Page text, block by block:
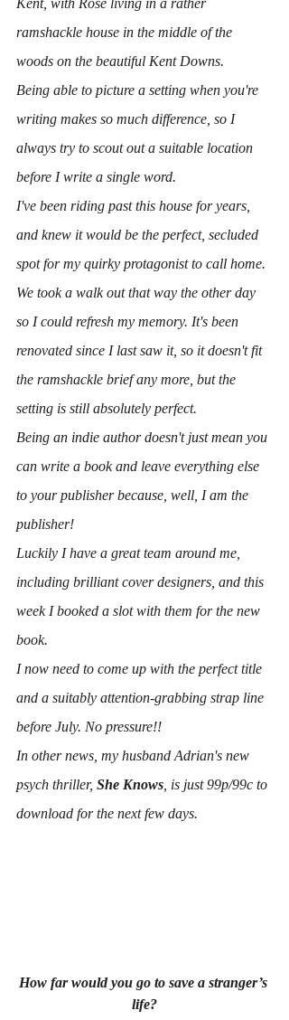
ramshackle house in the middle of the
woods on the beautiful Kent Downs.
Being able to picture a setting when you're
writing makes so much difference, so I
always try to scout out a suitable location
before I write a single word.
I've been riding past this house for years,
and knew it would be the perfect, secluded
spot for my quirky protagonist to call home.
We took a walk out that way the other day
so I could refresh my memory. It's been
renovated since I last saw it, so it doesn't fit
the ramshackle brief any more, but the
setting is still absolutely perfect.
Being an indie author doesn't just mean you
can write a book and leave everything else
to your publisher because, well, I am the
publisher!
Luckily I have a great team around me,
including brilliant cover designers, and this
week I booked a slot with them for the new
book.
I now need to come up with the perfect title
and a suitably attention-grabbing strap line
before July. No pressure!!
In other news, my husband Adrian's new
psych thriller, She Knows , is just 99p/99c to
download for the next few days.
How far would you go to save a stranger’s
life?